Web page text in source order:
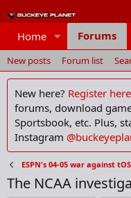
Home Forums
New posts Forum list
New here? Register
forums, download
Sportsbook, etc. Plus,
Instagram
ESPN's 04-05 war against
The NCAA